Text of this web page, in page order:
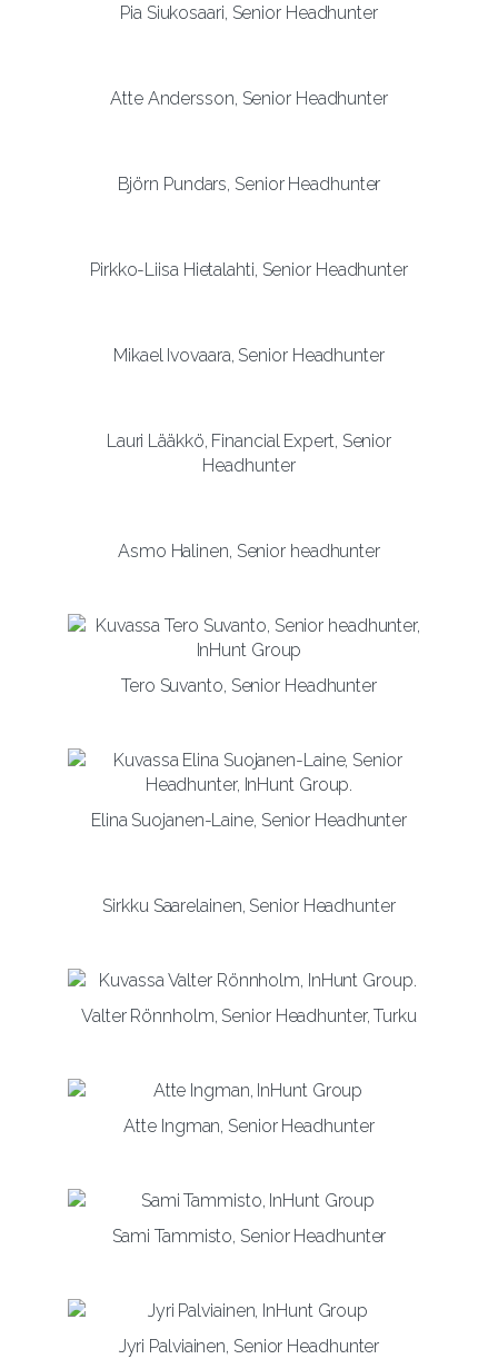
Pia Siukosaari, Senior Headhunter
Atte Andersson, Senior Headhunter
Björn Pundars, Senior Headhunter
Pirkko-Liisa Hietalahti, Senior Headhunter
Mikael Ivovaara, Senior Headhunter
Lauri Lääkkö, Financial Expert, Senior
Headhunter
Asmo Halinen, Senior headhunter
Tero Suvanto, Senior Headhunter
Elina Suojanen-Laine, Senior Headhunter
Sirkku Saarelainen, Senior Headhunter
Valter Rönnholm, Senior Headhunter, Turku
Atte Ingman, Senior Headhunter
Sami Tammisto, Senior Headhunter
Jyri Palviainen, Senior Headhunter